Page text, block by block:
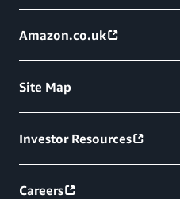
Amazon.co.uk
Site Map
Investor Resources
Careers